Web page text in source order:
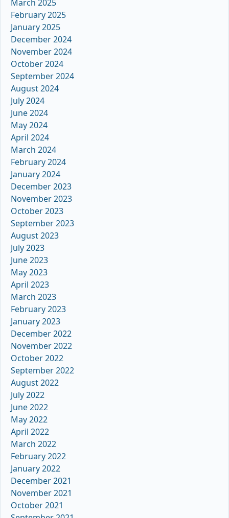
March 2025
February 2025
January 2025
December 2024
November 2024
October 2024
September 2024
August 2024
July 2024
June 2024
May 2024
April 2024
March 2024
February 2024
January 2024
December 2023
November 2023
October 2023
September 2023
August 2023
July 2023
June 2023
May 2023
April 2023
March 2023
February 2023
January 2023
December 2022
November 2022
October 2022
September 2022
August 2022
July 2022
June 2022
May 2022
April 2022
March 2022
February 2022
January 2022
December 2021
November 2021
October 2021